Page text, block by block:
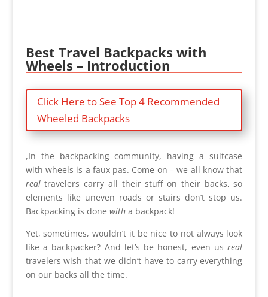
Best Travel Backpacks with
Wheels – Introduction
Click Here to See Top 4 Recommended
Wheeled Backpacks
,In the backpacking community, having a suitcase
with wheels is a faux pas. Come on – we all know that
realtravelers carry all their stuff on their backs, so
elements like uneven roads or stairs don’t stop us.
Backpacking is done witha backpack!
Yet, sometimes, wouldn’t it be nice to not always look
like a backpacker? And let’s be honest, even usreal
travelers wish that we didn’t have to carry everything
on our backs all the time.